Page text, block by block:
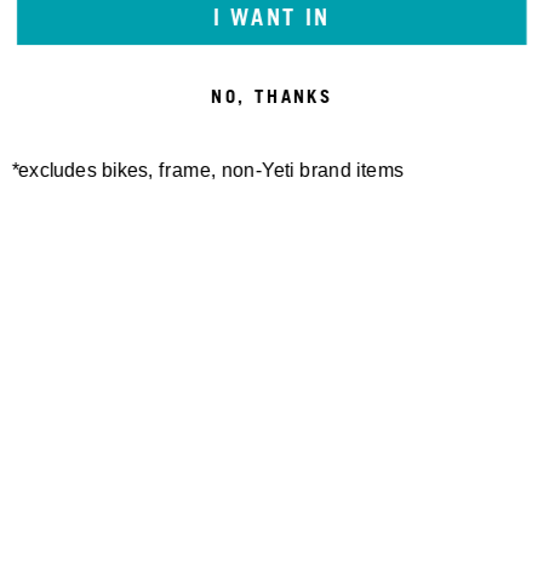
I WANT IN
NO, THANKS
*excludes bikes, frame, non-Yeti brand items